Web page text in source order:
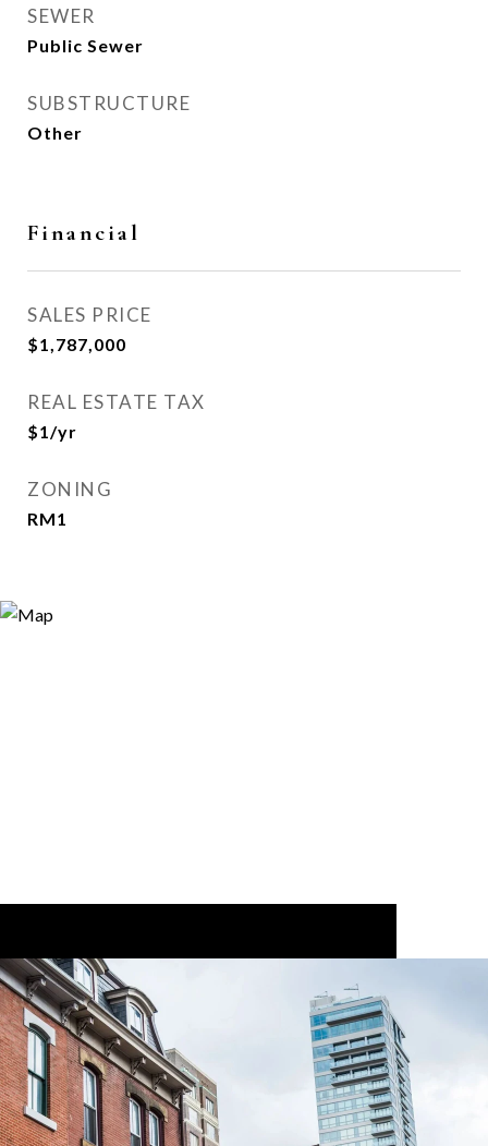
SEWER
Public Sewer
SUBSTRUCTURE
Other
Financial
SALES PRICE
$1,787,000
REAL ESTATE TAX
$1/yr
ZONING
RM1